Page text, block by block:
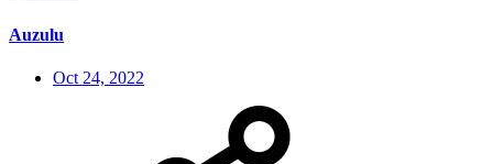
Auzulu
Oct 24, 2022